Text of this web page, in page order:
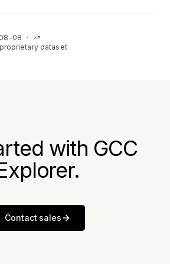
08
·
dataset
with GCC
Contact sales